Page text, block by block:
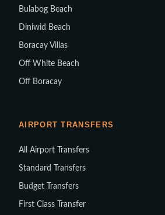
Bulabog Beach
Diniwid Beach
Boracay Villas
Off White Beach
Off Boracay
AIRPORT TRANSFERS
All Airport Transfers
Standard Transfers
Budget Transfers
First Class Transfer